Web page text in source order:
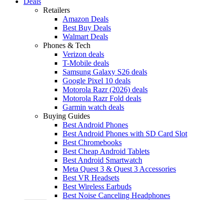
Retailers
Amazon Deals
Best Buy Deals
Walmart Deals
Phones & Tech
Verizon deals
T-Mobile deals
Samsung Galaxy S26 deals
Google Pixel 10 deals
Motorola Razr (2026) deals
Motorola Razr Fold deals
Garmin watch deals
Buying Guides
Best Android Phones
Best Android Phones with SD Card Slot
Best Chromebooks
Best Cheap Android Tablets
Best Android Smartwatch
Meta Quest 3 & Quest 3 Accessories
Best VR Headsets
Best Wireless Earbuds
Best Noise Canceling Headphones